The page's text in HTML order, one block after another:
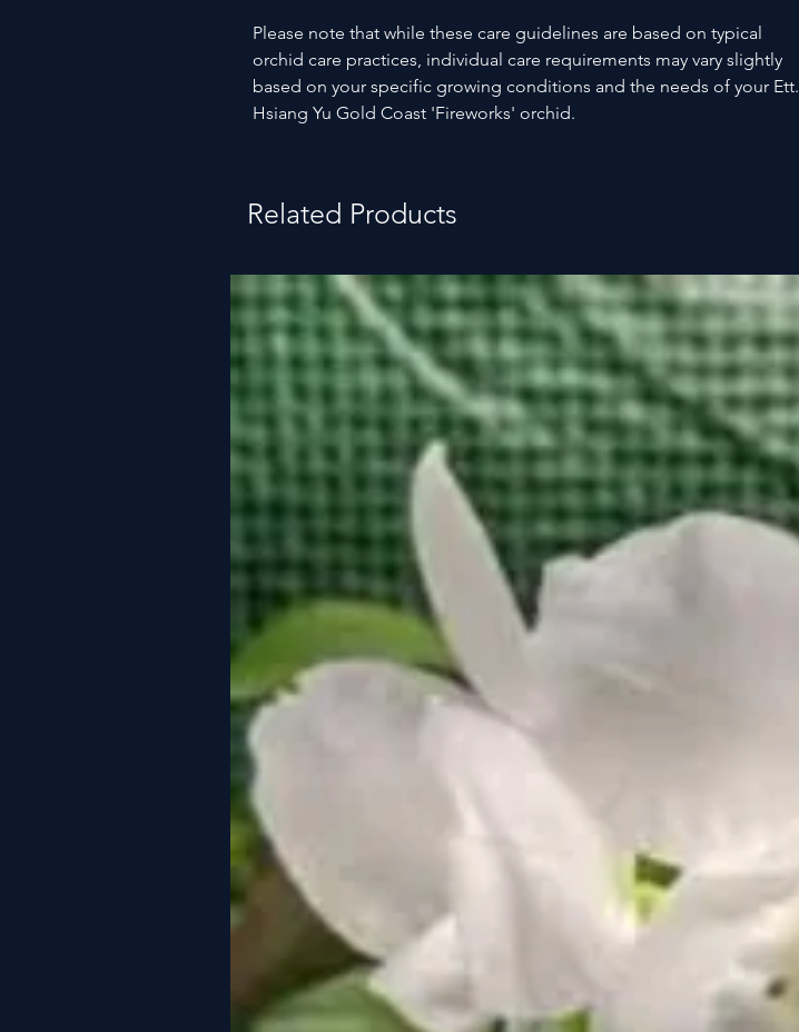
Please note that while these care guidelines are based on typical
orchid care practices, individual care requirements may vary slightly
based on your specific growing conditions and the needs of your Ett.
Hsiang Yu Gold Coast 'Fireworks' orchid.
Related Products